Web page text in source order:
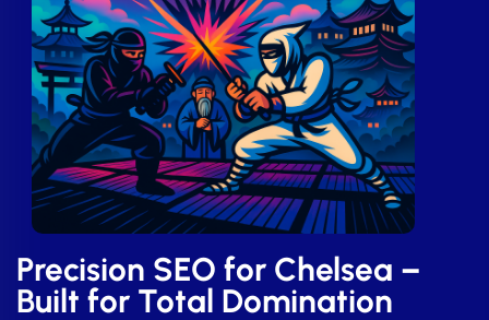
Precision SEO for Chelsea –
Built for Total Domination